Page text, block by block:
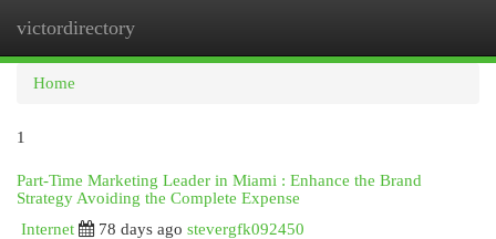
victordirectory
Home
1
Part-Time Marketing Leader in Miami : Enhance the Brand
Strategy Avoiding the Complete Expense
Internet
78 days ago stevergfk092450